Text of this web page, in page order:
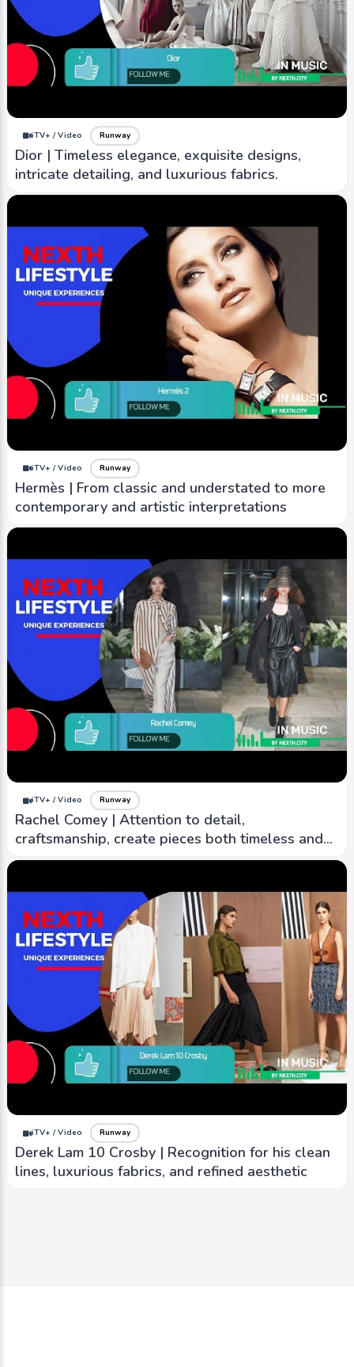
iTV+ / Video Runway
Dior | Timeless elegance, exquisite designs,
intricate detailing, and luxurious fabrics.
iTV+ / Video Runway
Hermès | From classic and understated to more
contemporary and artistic interpretations
iTV+ / Video Runway
Rachel Comey | Attention to detail,
craftsmanship, create pieces both timeless and
contemporary
iTV+ / Video Runway
Derek Lam 10 Crosby | Recognition for his clean
lines, luxurious fabrics, and refined aesthetic